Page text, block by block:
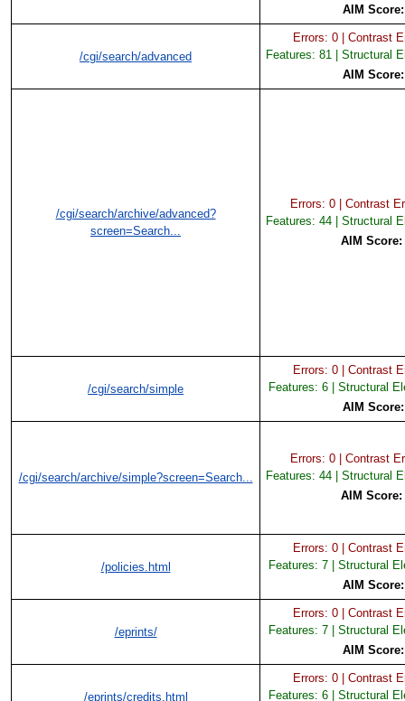
AIM
/cgi/search/advanced
Errors: 0 | Contrast
Features: 81 | Structural
AIM
/cgi/search/archive/advanced?
screen=Search...
Errors: 0 | Contrast
Features: 44 | Structural
AIM Score:
/cgi/search/simple
Errors: 0 | Contrast
Features: 6 | Structural
AIM
/cgi/search/archive/simple?screen=Search...
Errors: 0 | Contrast
Features: 44 | Structural
AIM Score:
/policies.html
Errors: 0 | Contrast
Features: 7 | Structural
AIM
/eprints/
Errors: 0 | Contrast
Features: 7 | Structural
AIM
/eprints/credits.html
Errors: 0 | Contrast
Features: 6 | Structural